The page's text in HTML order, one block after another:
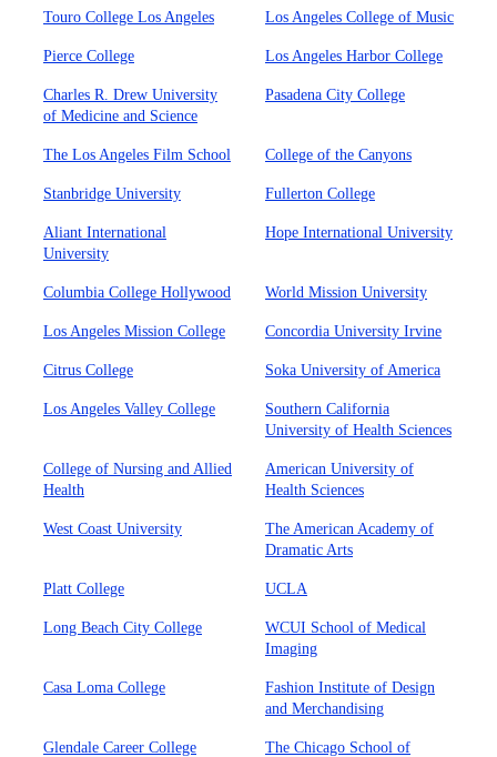
Touro College Los Angeles Los Angeles College of Music
Pierce College Los Angeles Harbor College
Charles R. Drew University
of Medicine and Science
Pasadena City College
The Los Angeles Film School College of the Canyons
Stanbridge University Fullerton College
Aliant International
University
Hope International University
Columbia College Hollywood World Mission University
Los Angeles Mission College Concordia University Irvine
Citrus College Soka University of America
Los Angeles Valley College
Southern California
University of Health Sciences
College of Nursing and Allied
Health
American University of
Health Sciences
West Coast University
The American Academy of
Dramatic Arts
Platt College UCLA
Long Beach City College
WCUI School of Medical
Imaging
Casa Loma College
Fashion Institute of Design
and Merchandising
Glendale Career College
The Chicago School of